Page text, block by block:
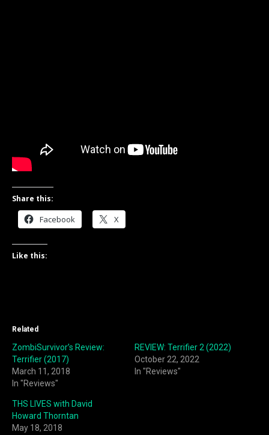
Share this:
Facebook X
Like this:
Related
ZombiSurvivor’s Review:
Terrifier (2017)
March 11, 2018
In "Reviews"
REVIEW: Terrifier 2 (2022)
October 22, 2022
In "Reviews"
THS LIVES with David
Howard Thorntan
May 18, 2018